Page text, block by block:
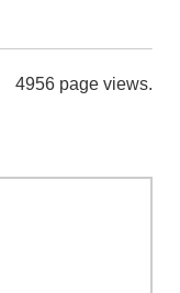
4956 page views.